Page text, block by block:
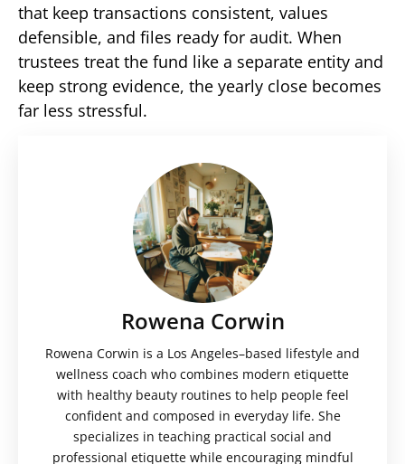
that keep transactions consistent, values
defensible, and files ready for audit. When
trustees treat the fund like a separate entity and
keep strong evidence, the yearly close becomes
far less stressful.
Rowena Corwin
Rowena Corwin is a Los Angeles–based lifestyle and
wellness coach who combines modern etiquette
with healthy beauty routines to help people feel
confident and composed in everyday life. She
specializes in teaching practical social and
professional etiquette while encouraging mindful